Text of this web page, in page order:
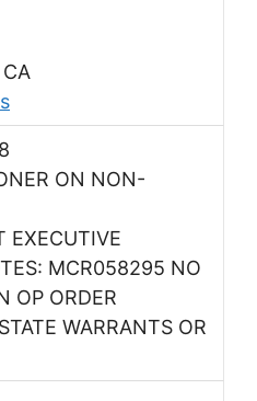
ON NON-
EXECUTIVE
MCR058295 NO
OP ORDER
WARRANTS OR